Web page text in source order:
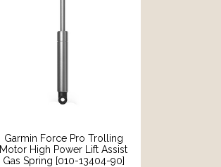
Garmin Force Pro Trolling
Motor High Power Lift Assist
Gas Spring [010-13404-90]